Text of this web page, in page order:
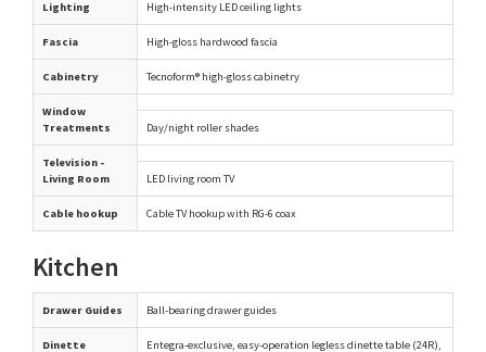
Lighting High-intensity LED ceiling lights
Fascia High-gloss hardwood fascia
Cabinetry Tecnoform® high-gloss cabinetry
Window
Treatments
Day/night roller shades
Television -
Living Room
LED living room TV
Cable hookup Cable TV hookup with RG-6 coax
Kitchen
Drawer Guides Ball-bearing drawer guides
Dinette
Entegra-exclusive, easy-operation legless dinette table (24R),